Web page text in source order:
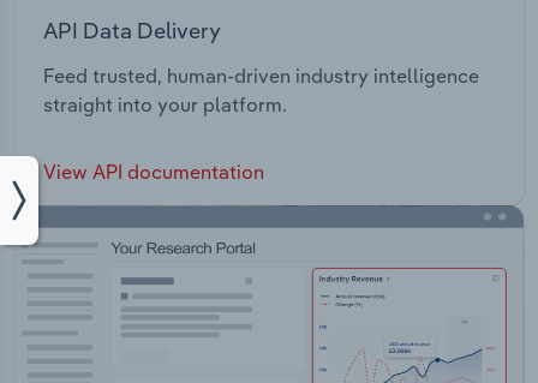
API Data Delivery
Feed trusted, human-driven industry intelligence
straight into your platform.
View API documentation